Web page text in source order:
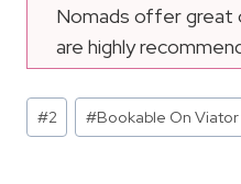
Nomads offer great
are highly
Post
Tags:
#2 #Bookable On Viator